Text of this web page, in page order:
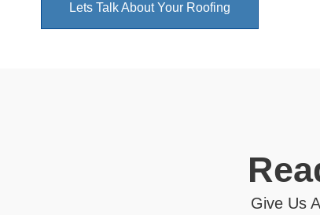
Lets Talk About Your Roofing
Give Us